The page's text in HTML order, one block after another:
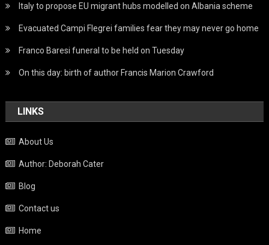
Italy to propose EU migrant hubs modelled on Albania scheme
Evacuated Campi Flegrei families fear they may never go home
Franco Baresi funeral to be held on Tuesday
On this day: birth of author Francis Marion Crawford
LINKS
About Us
Author: Deborah Cater
Blog
Contact us
Home